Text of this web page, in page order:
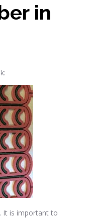
in
It is important to